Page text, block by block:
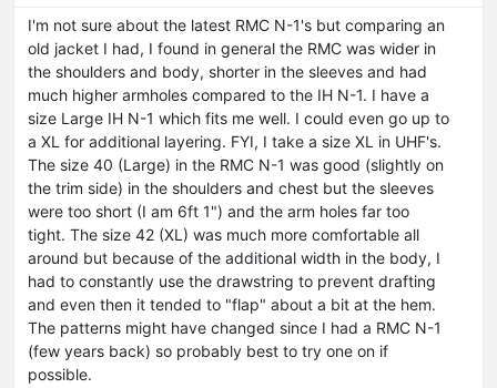
I'm not sure about the latest RMC N-1's but comparing an
old jacket I had, I found in general the RMC was wider in
the shoulders and body, shorter in the sleeves and had
much higher armholes compared to the IH N-1. I have a
size Large IH N-1 which fits me well. I could even go up to
a XL for additional layering. FYI, I take a size XL in UHF's.
The size 40 (Large) in the RMC N-1 was good (slightly on
the trim side) in the shoulders and chest but the sleeves
were too short (I am 6ft 1") and the arm holes far too
tight. The size 42 (XL) was much more comfortable all
around but because of the additional width in the body, I
had to constantly use the drawstring to prevent drafting
and even then it tended to "flap" about a bit at the hem.
The patterns might have changed since I had a RMC N-1
(few years back) so probably best to try one on if
possible.